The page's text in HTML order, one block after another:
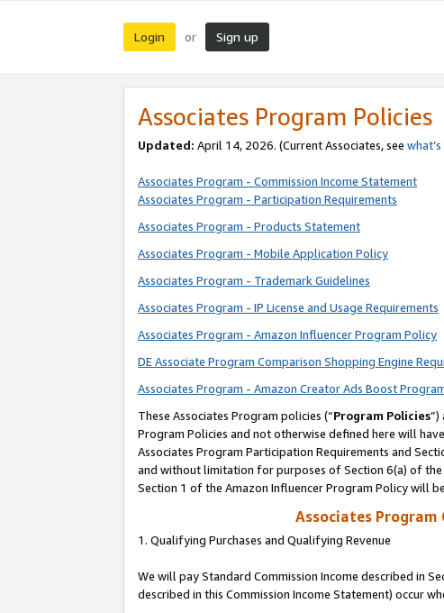
Login or Sign up
Associates Program Policies
Updated: April 14, 2026. (Current Associates, see
Associates Program - Commission Income Statement
Associates Program - Participation Requirements
Associates Program - Products Statement
Associates Program - Mobile Application Policy
Associates Program - Trademark Guidelines
Associates Program - IP License and Usage Requirements
Associates Program - Amazon Influencer Program Policy
DE Associate Program Comparison Shopping Engine
Associates Program - Amazon Creator Ads Boost
These Associates Program policies (“Program Policies”)
Program Policies and not otherwise defined here will
Associates Program Participation Requirements and
and without limitation for purposes of Section 6(a) of the
Section 1 of the Amazon Influencer Program Policy will
Associates Program
1. Qualifying Purchases and Qualifying Revenue
We will pay Standard Commission Income described in
described in this Commission Income Statement) occur